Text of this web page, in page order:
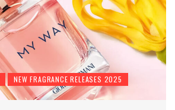
NEW FRAGRANCE RELEASES 2025